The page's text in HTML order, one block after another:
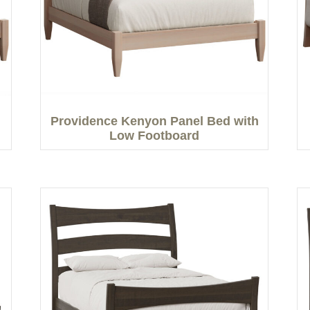
Providence Kenyon Panel Bed with
Low Footboard